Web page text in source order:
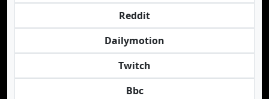
Reddit
Dailymotion
Twitch
Bbc